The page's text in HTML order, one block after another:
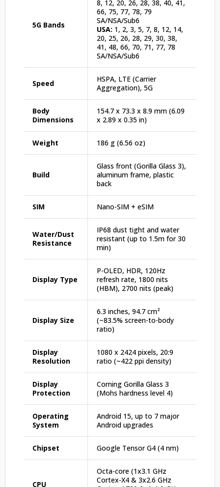
5G Bands
8, 12, 20, 26, 28, 38, 40, 41,
66, 75, 77, 78, 79
SA/NSA/Sub6
USA: 1, 2, 3, 5, 7, 8, 12, 14,
20, 25, 26, 28, 29, 30, 38,
41, 48, 66, 70, 71, 77, 78
SA/NSA/Sub6
Speed
HSPA, LTE (Carrier
Aggregation), 5G
Body
Dimensions
154.7 x 73.3 x 8.9 mm (6.09
x 2.89 x 0.35 in)
Weight 186 g (6.56 oz)
Build
Glass front (Gorilla Glass 3),
aluminum frame, plastic
back
SIM Nano-SIM + eSIM
Water/Dust
Resistance
IP68 dust tight and water
resistant (up to 1.5m for 30
min)
Display Type
P-OLED, HDR, 120Hz
refresh rate, 1800 nits
(HBM), 2700 nits (peak)
Display Size
6.3 inches, 94.7 cm²
(~83.5% screen-to-body
ratio)
Display
Resolution
1080 x 2424 pixels, 20:9
ratio (~422 ppi density)
Display
Protection
Corning Gorilla Glass 3
(Mohs hardness level 4)
Operating
System
Android 15, up to 7 major
Android upgrades
Chipset Google Tensor G4 (4 nm)
CPU
Octa-core (1x3.1 GHz
Cortex-X4 & 3x2.6 GHz